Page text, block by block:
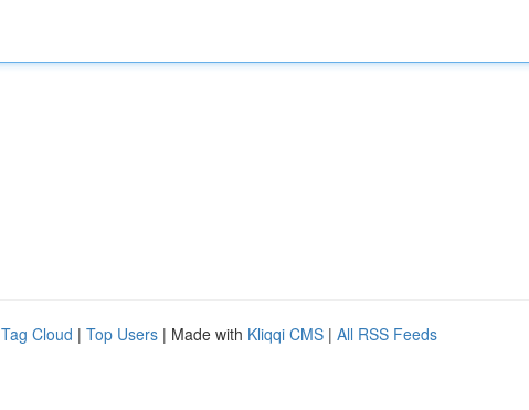
Tag Cloud | Top Users | Made with Kliqqi CMS | All RSS Feeds